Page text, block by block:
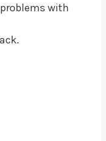
with